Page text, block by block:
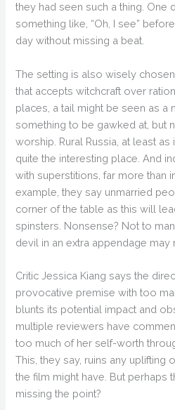
they had seen such a thing. One
something like, “Oh, I see”
day without missing a beat.
The setting is also wisely
that accepts witchcraft over
places, a tail might be seen as a
something to be gawked at, but
worship. Rural Russia, at least
quite the interesting place. And
with superstitions, far more than
example, they say unmarried
corner of the table as this will
spinsters. Nonsense? Not to
devil in an extra appendage may
Critic Jessica Kiang says the
provocative premise with too
blunts its potential impact and
multiple reviewers have
too much of her self-worth
This, they say, ruins any uplifting
the film might have. But perhaps
missing the point?